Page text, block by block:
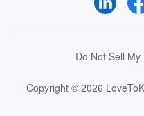
Do Not Sell
Copyright © 2026